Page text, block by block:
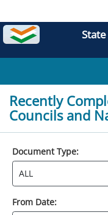
Recently
Councils and
Document Type:
From Date: